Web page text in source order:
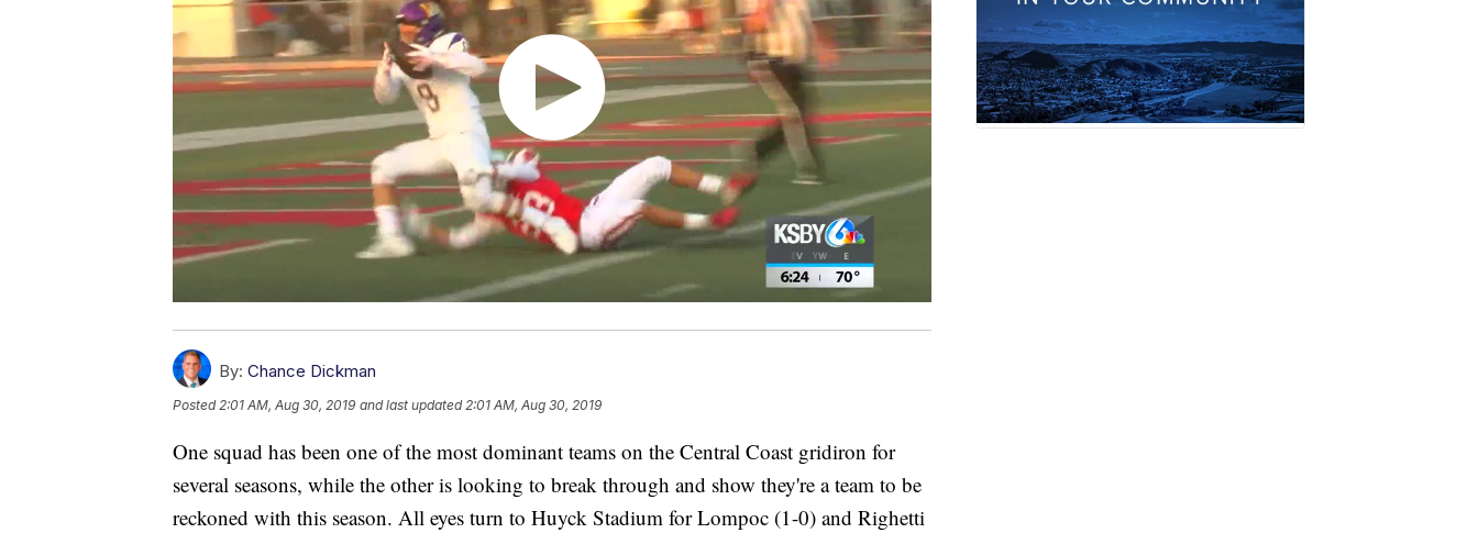
By: Chance Dickman
Posted2:01 AM, Aug 30, 2019 and last updated 2:01 AM, Aug 30, 2019
One squad has been one of the most dominant teams on the Central Coast gridiron for
several seasons, while the other is looking to break through and show they're a team to be
reckoned with this season. All eyes turn to Huyck Stadium for Lompoc (1-0) and Righetti